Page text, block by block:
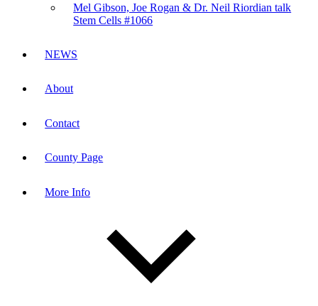
Mel Gibson, Joe Rogan & Dr. Neil Riordian talk
Stem Cells #1066
NEWS
About
Contact
County Page
More Info